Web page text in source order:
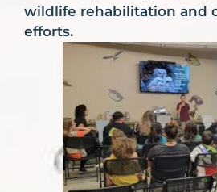
wildlife rehabilitation and
efforts.